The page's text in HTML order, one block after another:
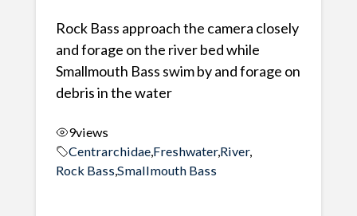
Rock Bass approach the camera closely
and forage on the river bed while
Smallmouth Bass swim by and forage on
debris in the water
9views
Centrarchidae, Freshwater,River,
Rock Bass,Smallmouth Bass